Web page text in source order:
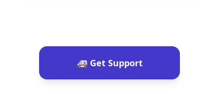
🚑 Get Support